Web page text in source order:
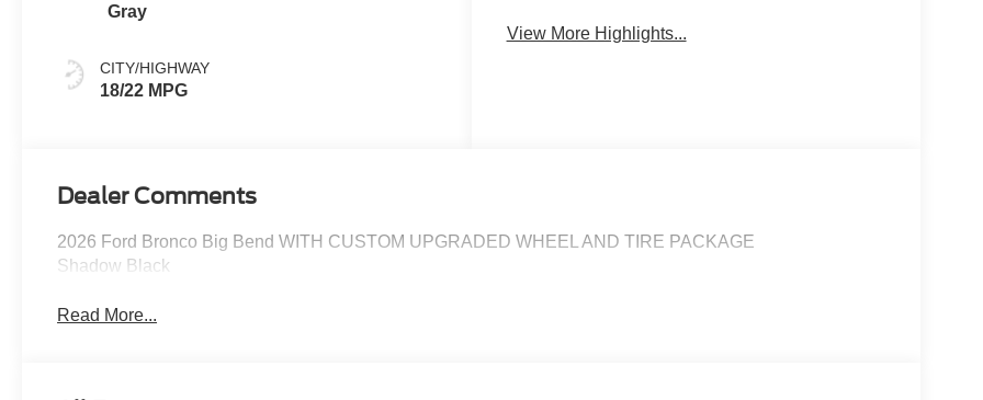
Gray
CITY/HIGHWAY
18/22 MPG
View More Highlights...
Dealer Comments
2026 Ford Bronco Big Bend WITH CUSTOM UPGRADED WHEEL AND TIRE PACKAGE
Shadow Black
Read More...